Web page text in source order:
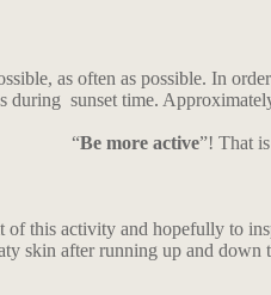
as often as possible. In
during sunset time.
“Be more active”! That
of this activity and hopefully to
skin after running up and down